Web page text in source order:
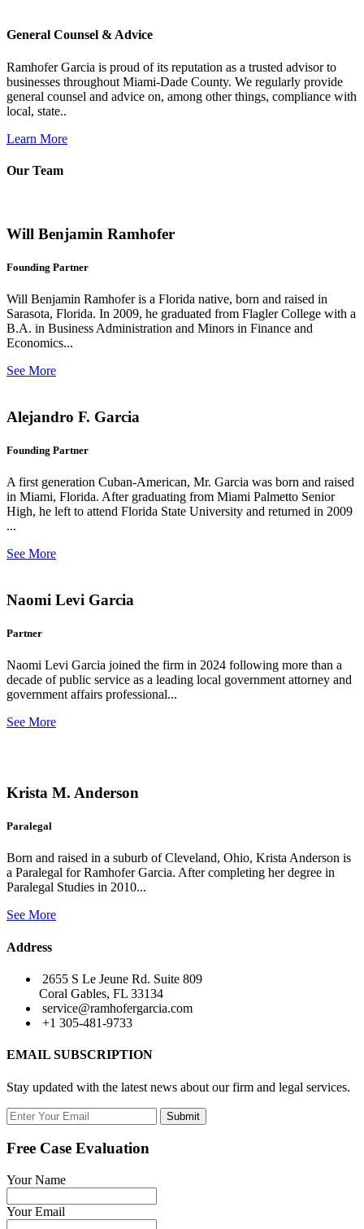
General Counsel & Advice
Ramhofer Garcia is proud of its reputation as a trusted advisor to
businesses throughout Miami-Dade County. We regularly provide
general counsel and advice on, among other things, compliance with
local, state..
Learn More
Our Team
Will Benjamin Ramhofer
Founding Partner
Will Benjamin Ramhofer is a Florida native, born and raised in
Sarasota, Florida. In 2009, he graduated from Flagler College with a
B.A. in Business Administration and Minors in Finance and
Economics...
See More
Alejandro F. Garcia
Founding Partner
A first generation Cuban-American, Mr. Garcia was born and raised
in Miami, Florida. After graduating from Miami Palmetto Senior
High, he left to attend Florida State University and returned in 2009
...
See More
Naomi Levi Garcia
Partner
Naomi Levi Garcia joined the firm in 2024 following more than a
decade of public service as a leading local government attorney and
government affairs professional...
See More
Krista M. Anderson
Paralegal
Born and raised in a suburb of Cleveland, Ohio, Krista Anderson is
a Paralegal for Ramhofer Garcia. After completing her degree in
Paralegal Studies in 2010...
See More
Address
2655 S Le Jeune Rd. Suite 809
Coral Gables, FL 33134
service@ramhofergarcia.com
+1 305-481-9733
EMAIL SUBSCRIPTION
Stay updated with the latest news about our firm and legal services.
Submit
Free Case Evaluation
Your Name
Your Email